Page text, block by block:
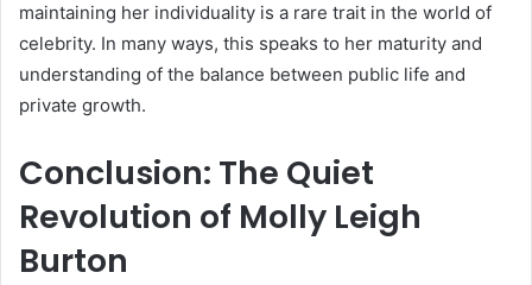
maintaining her individuality is a rare trait in the world of
celebrity. In many ways, this speaks to her maturity and
understanding of the balance between public life and
private growth.
Conclusion: The Quiet
Revolution of Molly Leigh
Burton